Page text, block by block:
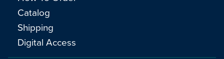
Catalog
Shipping
Digital Access